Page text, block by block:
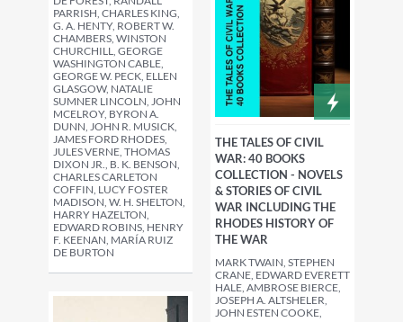
PARRISH, CHARLES KING,
G. A. HENTY, ROBERT W.
CHAMBERS, WINSTON
CHURCHILL, GEORGE
WASHINGTON CABLE,
GEORGE W. PECK, ELLEN
GLASGOW, NATALIE
SUMNER LINCOLN, JOHN
MCELROY, BYRON A.
DUNN, JOHN R. MUSICK,
JAMES FORD RHODES,
JULES VERNE, THOMAS
DIXON JR., B. K. BENSON,
CHARLES CARLETON
COFFIN, LUCY FOSTER
MADISON, W. H. SHELTON,
HARRY HAZELTON,
EDWARD ROBINS, HENRY
F. KEENAN, MARÍA RUIZ
DE BURTON
THE TALES OF CIVIL
WAR: 40 BOOKS
COLLECTION - NOVELS
& STORIES OF CIVIL
WAR INCLUDING THE
RHODES HISTORY OF
THE WAR
MARK TWAIN, STEPHEN
CRANE, EDWARD EVERETT
HALE, AMBROSE BIERCE,
JOSEPH A. ALTSHELER,
JOHN ESTEN COOKE,